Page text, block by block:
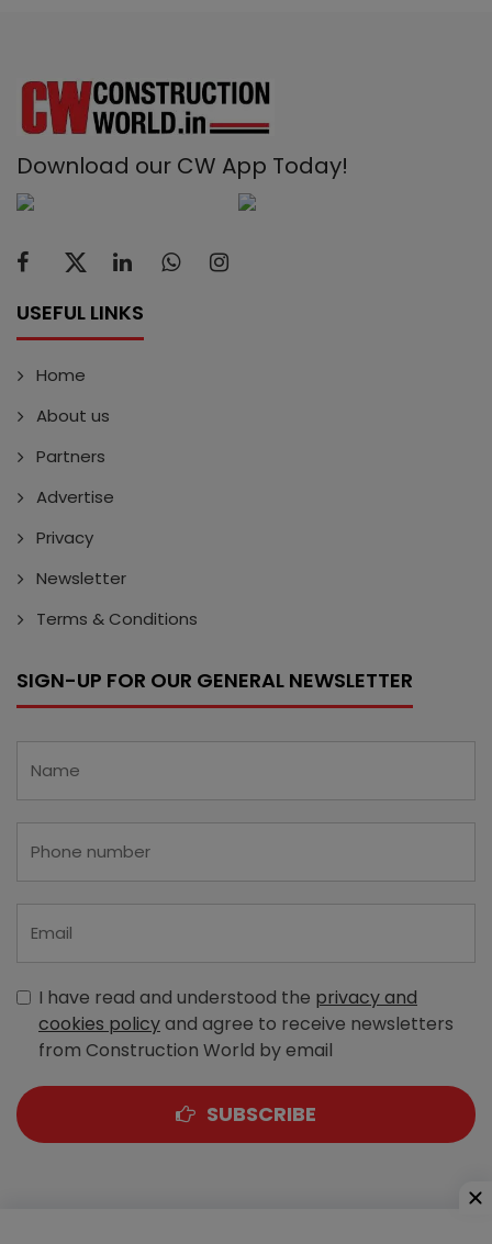
Download our CW App Today!
USEFUL LINKS
Home
About us
Partners
Advertise
Privacy
Newsletter
Terms & Conditions
SIGN-UP FOR OUR GENERAL NEWSLETTER
I have read and understood the privacy and
cookies policyand agree to receive newsletters
from Construction World by email
SUBSCRIBE